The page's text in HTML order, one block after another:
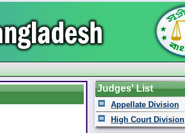
Judges' List
Appellate Division
High Court Division